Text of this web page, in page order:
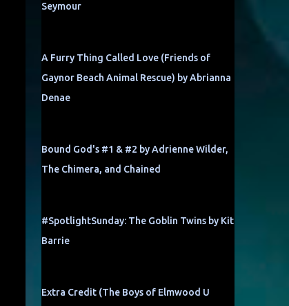
Seymour
A Furry Thing Called Love (Friends of
Gaynor Beach Animal Rescue) by Abrianna
Denae
Bound God's #1 & #2 by Adrienne Wilder,
The Chimera, and Chained
#SpotlightSunday: The Goblin Twins by Kit
Barrie
Extra Credit (The Boys of Elmwood U